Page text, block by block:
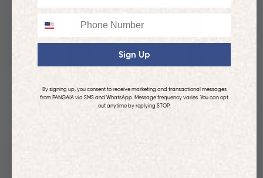
Sign Up
By signing up, you consent to receive marketing and transactional messages
from PANGAIA via SMS and WhatsApp. Message frequency varies. You can opt
out anytime by replying STOP.